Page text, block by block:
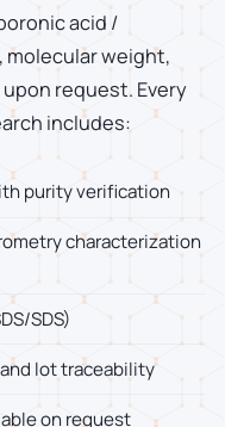
acid /
weight,
request. Every
includes:
purity verification
characterization
SDS)
lot traceability
on request